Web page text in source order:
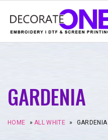
GARDENIA
HOME »ALL WHITE » GARDENIA